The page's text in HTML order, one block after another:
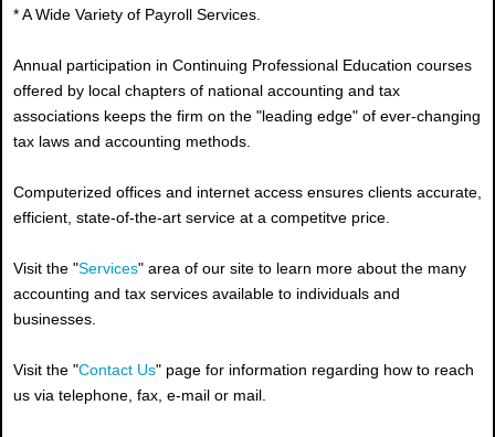
* A Wide Variety of Payroll Services.
Annual participation in Continuing Professional Education courses
offered by local chapters of national accounting and tax
associations keeps the firm on the "leading edge" of ever-changing
tax laws and accounting methods.
Computerized offices and internet access ensures clients accurate,
efficient, state-of-the-art service at a competitve price.
Visit the "Services" area of our site to learn more about the many
accounting and tax services available to individuals and
businesses.
Visit the "Contact Us" page for information regarding how to reach
us via telephone, fax, e-mail or mail.